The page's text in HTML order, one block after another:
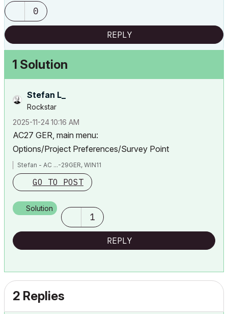
0
REPLY
1 Solution
Stefan L_
Rockstar
‎2025-11-2410:16 AM
AC27 GER, main menu:
Options/Project Preferences/Survey Point
Stefan - AC ...-29GER, WIN11
GO TO POST
Solution
1
REPLY
2 Replies